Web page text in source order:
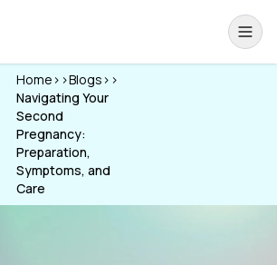
Home >>Blogs >>
Navigating Your
Second
Pregnancy:
Preparation,
Symptoms, and
Care